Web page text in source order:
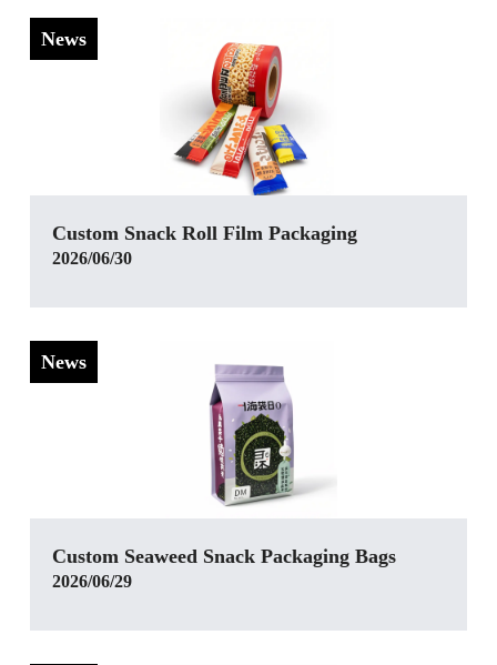
News
Custom Snack Roll Film Packaging
2026/06/30
News
Custom Seaweed Snack Packaging Bags
2026/06/29